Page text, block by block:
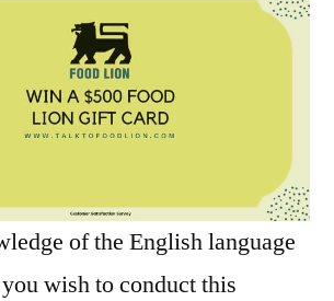
of the English language
wish to conduct this